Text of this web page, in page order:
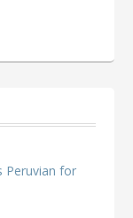
Peruvian for